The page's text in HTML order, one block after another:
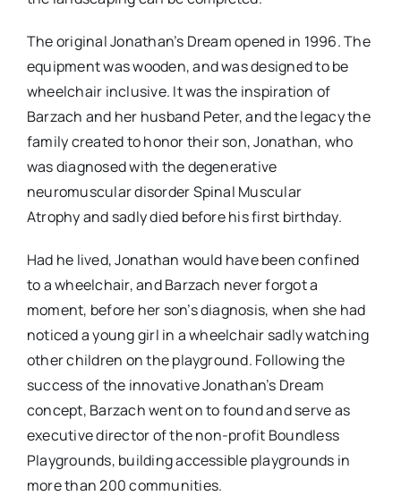
The original Jonathan’s Dream opened in 1996. The
equipment was wooden, and was designed to be
wheelchair inclusive. It was the inspiration of
Barzach and her husband Peter, and the legacy the
family created to honor their son, Jonathan, who
was diagnosed with the degenerative
neuromuscular disorder Spinal Muscular
Atrophy and sadly died before his first birthday.
Had he lived, Jonathan would have been confined
to a wheelchair, and Barzach never forgot a
moment, before her son’s diagnosis, when she had
noticed a young girl in a wheelchair sadly watching
other children on the playground. Following the
success of the innovative Jonathan’s Dream
concept, Barzach went on to found and serve as
executive director of the non-profit Boundless
Playgrounds, building accessible playgrounds in
more than 200 communities.